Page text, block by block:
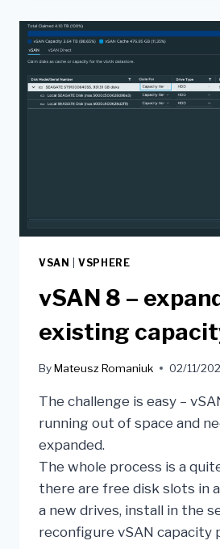
VSAN |VSPHERE
vSAN 8 –
existing
ByMateusz Romaniuk 02/11/
The challenge is easy –
running out of space and
expanded.
The whole process is a
there are free disk slots in
a new drives, install in the
reconfigure vSAN capacity